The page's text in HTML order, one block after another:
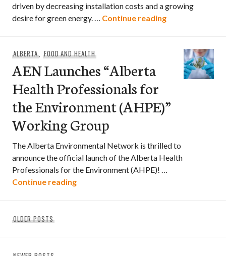
driven by decreasing installation costs and a growing
desire for green energy. … Continue readingDiscussion: Is
ALBERTA, FOOD AND HEALTH
AEN Launches “Alberta
Health Professionals for
the Environment (AHPE)”
Working Group
The Alberta Environmental Network is thrilled to
announce the official launch of the Alberta Health
Professionals for the Environment (AHPE)! …
Continue readingAEN Launches “Alberta Health
navigation
OLDER POSTS